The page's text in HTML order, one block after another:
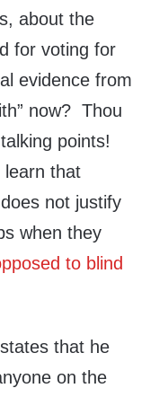
about the
for voting for
evidence from
now? Thou
points!
learn that
not justify
when they
to blind
that he
on the